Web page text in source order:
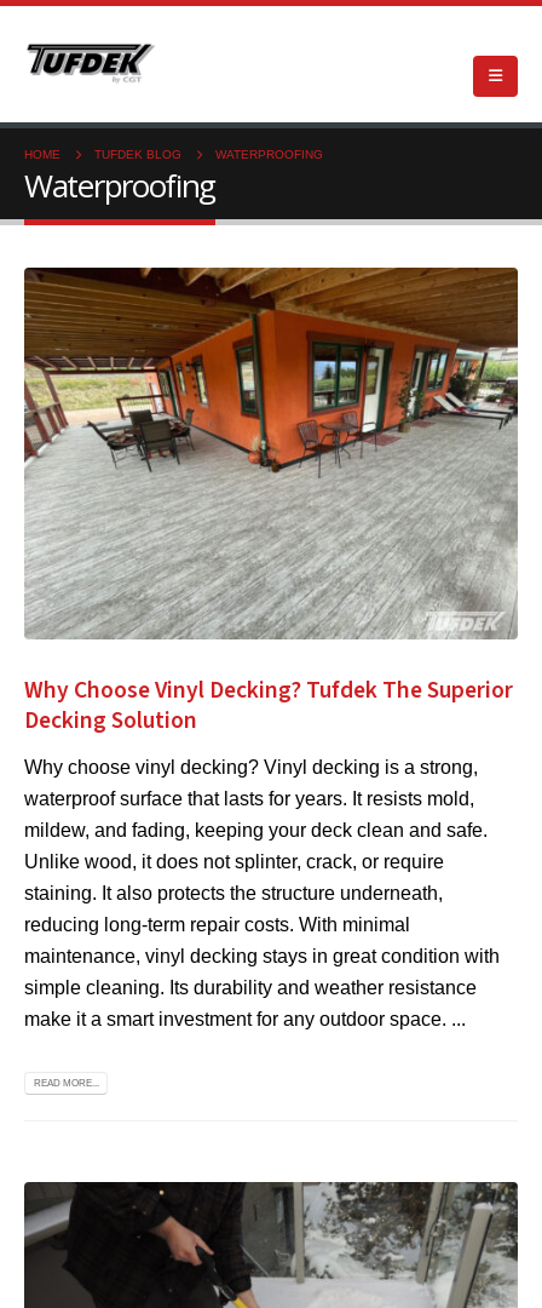
HOME TUFDEK BLOG WATERPROOFING
Waterproofing
Why Choose Vinyl Decking? Tufdek The Superior
Decking Solution
Why choose vinyl decking? Vinyl decking is a strong,
waterproof surface that lasts for years. It resists mold,
mildew, and fading, keeping your deck clean and safe.
Unlike wood, it does not splinter, crack, or require
staining. It also protects the structure underneath,
reducing long-term repair costs. With minimal
maintenance, vinyl decking stays in great condition with
simple cleaning. Its durability and weather resistance
make it a smart investment for any outdoor space. ...
READ MORE...